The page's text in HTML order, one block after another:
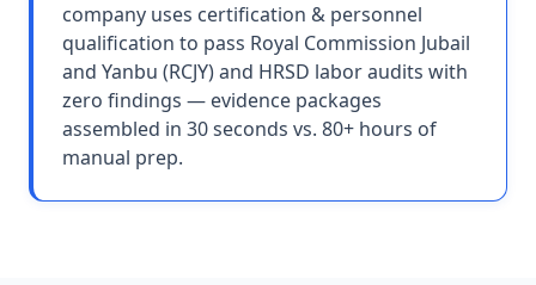
company uses certification & personnel
qualification to pass Royal Commission Jubail
and Yanbu (RCJY) and HRSD labor audits with
zero findings — evidence packages
assembled in 30 seconds vs. 80+ hours of
manual prep.